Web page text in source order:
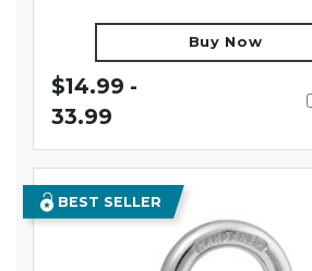
Buy Now
$14.99 -
33.99
BEST SELLER